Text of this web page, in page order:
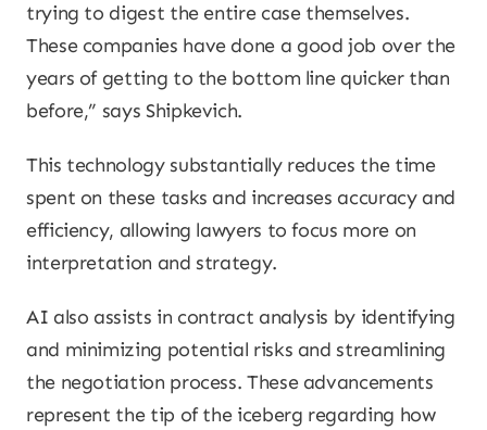
trying to digest the entire case themselves.
These companies have done a good job over the
years of getting to the bottom line quicker than
before,” says Shipkevich.
This technology substantially reduces the time
spent on these tasks and increases accuracy and
efficiency, allowing lawyers to focus more on
interpretation and strategy.
AI also assists in contract analysis by identifying
and minimizing potential risks and streamlining
the negotiation process. These advancements
represent the tip of the iceberg regarding how